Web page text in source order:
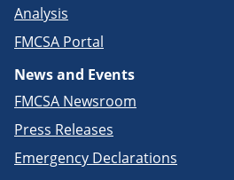
Analysis
FMCSA Portal
News and Events
FMCSA Newsroom
Press Releases
Emergency Declarations